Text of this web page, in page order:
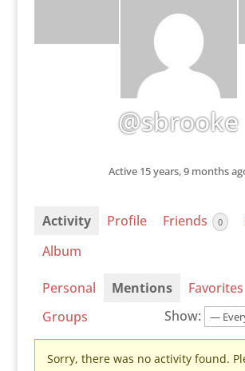
@sbrooke
Active 15 years, 9 months
Activity Profile Friends 0
Album
Personal Mentions Favorites
Groups
Show:
Sorry, there was no activity found.